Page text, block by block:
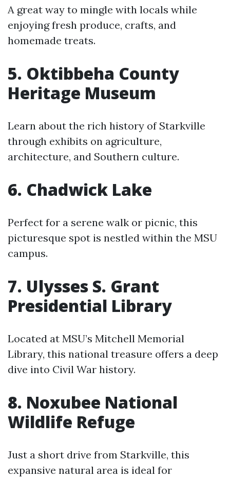
A great way to mingle with locals while
enjoying fresh produce, crafts, and
homemade treats.
5. Oktibbeha County
Heritage Museum
Learn about the rich history of Starkville
through exhibits on agriculture,
architecture, and Southern culture.
6. Chadwick Lake
Perfect for a serene walk or picnic, this
picturesque spot is nestled within the MSU
campus.
7. Ulysses S. Grant
Presidential Library
Located at MSU’s Mitchell Memorial
Library, this national treasure offers a deep
dive into Civil War history.
8. Noxubee National
Wildlife Refuge
Just a short drive from Starkville, this
expansive natural area is ideal for